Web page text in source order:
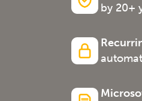
by 20+